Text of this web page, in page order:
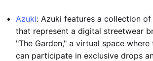
Azuki: Azuki features a collection
that represent a digital streetwear
"The Garden," a virtual space
can participate in exclusive drops